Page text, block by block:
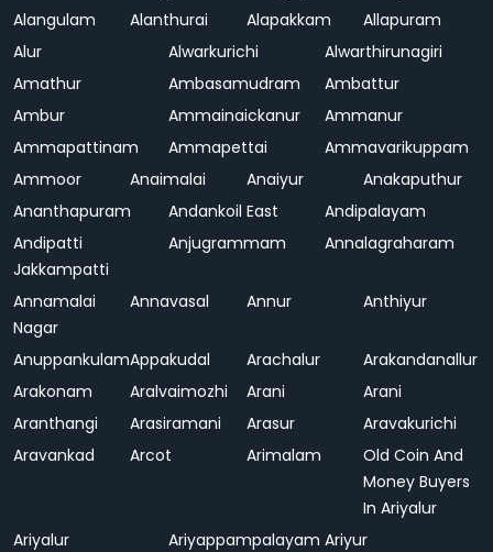
Alangulam
Alanthurai Alapakkam
Allapuram
Alur
Alwarkurichi
Alwarthirunagiri
Amathur
Ambasamudram
Ambattur
Ambur
Ammainaickanur
Ammanur
Ammapattinam
Ammapettai
Ammavarikuppam
Ammoor
Anaimalai Anaiyur
Anakaputhur
Ananthapuram
Andankoil East
Andipalayam
Andipatti
Jakkampatti
Anjugrammam Annalagraharam
Annamalai
Nagar
Annavasal Annur Anthiyur
AnuppankulamAppakudal Arachalur
Arakandanallur
Arakonam
Aralvaimozhi Arani
Arani
Aranthangi
Arasiramani Arasur
Aravakurichi
Aravankad
Arcot Arimalam
Old Coin And
Money Buyers
In Ariyalur
Ariyalur
Ariyappampalayam Ariyur